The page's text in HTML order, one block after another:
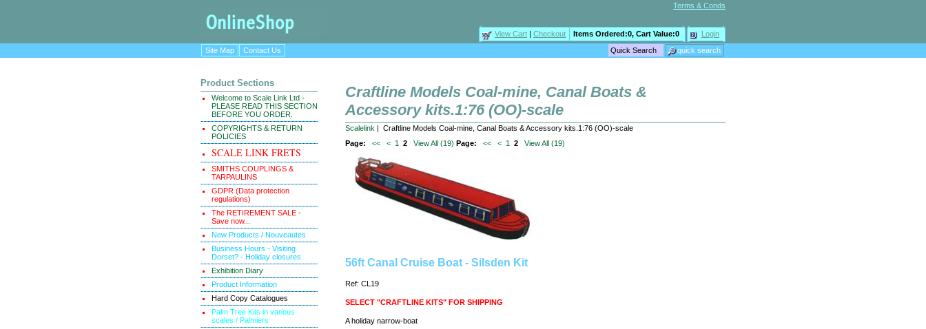
Terms & Conds
View Cart | Checkout Items Ordered:0, Cart Value:0
Login
Site Map
Contact Us
Product Sections
Welcome to Scale Link Ltd -
PLEASE READ THIS SECTION
BEFORE YOU ORDER.
COPYRIGHTS & RETURN
POLICIES
SCALE LINK FRETS
SMITHS COUPLINGS &
TARPAULINS
GDPR (Data protection
regulations)
The RETIREMENT SALE -
Save now...
New Products / Nouveautes
Business Hours - Visiting
Dorset? - Holiday closures.
Exhibition Diary
Product Information
Hard Copy Catalogues
Palm Tree Kits in various
scales / Palmiers
Craftline Models Coal-mine, Canal Boats &
Accessory kits.1:76 (OO)-scale
Scalelink | Craftline Models Coal-mine, Canal Boats & Accessory kits.1:76 (OO)-scale
Page:
<< < 1 2 View All (19) Page: << < 1 2 View All (19)
56ft Canal Cruise Boat - Silsden Kit
Ref: CL19
SELECT "CRAFTLINE KITS" FOR SHIPPING
A holiday narrow-boat